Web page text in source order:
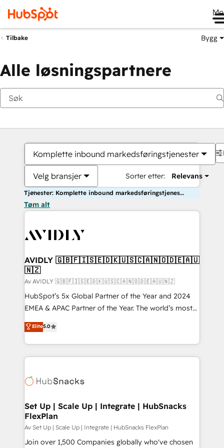
Tilbake Bygg
Alle løsningspartnere
Komplette inbound markedsføringstjenester
Velg bransjer Sorter etter: Relevans
Tjenester: Komplette inbound markedsføringstjenester
Tøm alt
AVIDLY 🇬🇧🇫🇮🇸🇪🇩🇰🇺🇸🇨🇦🇳🇴🇩🇪🇦🇺
🇳🇿
Av AVIDLY 🇬🇧🇫🇮🇸🇪🇩🇰🇺🇸🇨🇦🇳🇴🇩🇪🇦🇺🇳🇿
HubSpot’s 5x Global Partner of the Year and 2024
EMEA & APAC Partner of the Year. The world’s most
experienced and fully accredited HubSpot Solutions
Partner. 🚀 With 2,750+ HubSpot projects delivered
and 370+ specialists across EMEA, APAC and NAM,
we de-risk complex CRM programmes and
multi-region migrations to AI-powered automation,
scale. 🏆 HubSpot’s CEO called us “the partner of the
future.” Others agree it is proof of trust built through
measurable impact.
Elite5.0
Set Up | Scale Up | Integrate | HubSnacks
FlexPlan
Av Set Up | Scale Up | Integrate | HubSnacks FlexPlan
Join over 1,500 Companies globally who've chosen